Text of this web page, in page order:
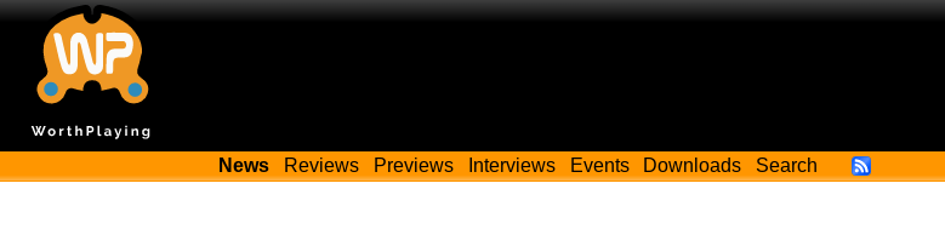
News Reviews Previews Interviews Events Downloads Search